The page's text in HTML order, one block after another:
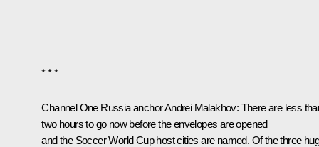
* * *
Channel One Russia anchor Andrei Malakhov: There are less
two hours to go now before the envelopes are opened
and the Soccer World Cup host cities are named. Of the three